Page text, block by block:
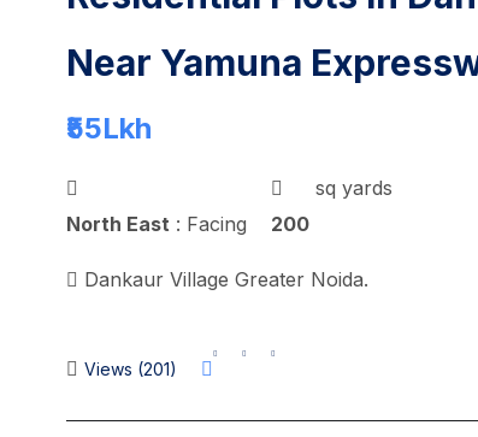
Near Yamuna
₹55Lkh
North East : Facing 200
sq yards
Dankaur Village Greater Noida.
Views (201)